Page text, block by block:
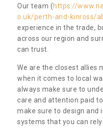
Our team (https://
o.uk/perth-and-kinross/
experience in the trade,
across our region and
can trust.
We are the closest allies
when it comes to local
always make sure to
care and attention paid
make sure to design and
systems that you can